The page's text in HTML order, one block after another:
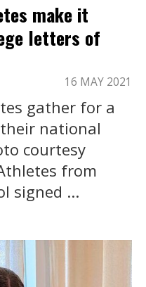
make it
letters of
16 MAY 2021
gather for a
national
courtesy
from
signed ...